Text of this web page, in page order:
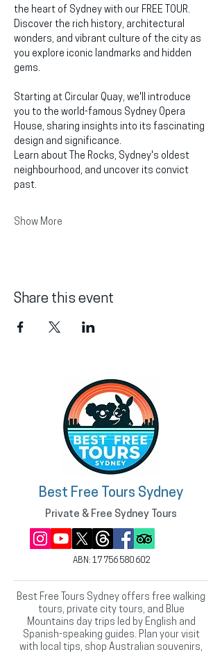
the heart of Sydney with our FREE TOUR.
Discover the rich history, architectural
wonders, and vibrant culture of the city as
you explore iconic landmarks and hidden
gems.
Starting at Circular Quay, we'll introduce
you to the world-famous Sydney Opera
House, sharing insights into its fascinating
design and significance.
Learn about The Rocks, Sydney's oldest
neighbourhood, and uncover its convict
past.
Show More
Share this event
Best Free Tours Sydney
Private & Free Sydney Tours
ABN: 17 756 580 602
Best Free Tours Sydney offers free walking
tours, private city tours, and Blue
Mountains day trips led by English and
Spanish-speaking guides. Plan your visit
with local tips, shop Australian souvenirs,